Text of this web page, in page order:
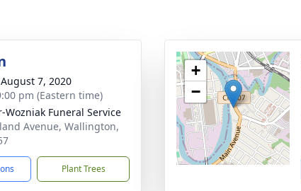
7, 2020
pm (Eastern time)
Wozniak Funeral Service
Avenue, Wallington,
Plant Trees
+
−